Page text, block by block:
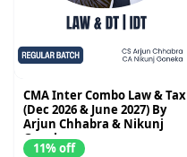
CMA Inter Combo Law & Tax
(Dec 2026 & June 2027) By
Arjun Chhabra & Nikunj
Goenka
11% off